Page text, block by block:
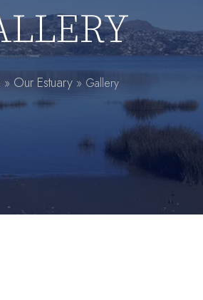
» Our Estuary» Gallery